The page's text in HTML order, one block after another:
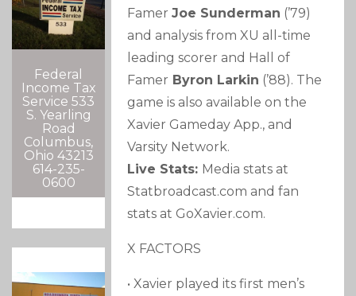
Federal
Income Tax
Service 533
S. Yearling
Road
Columbus,
Ohio 43213
614-235-
0600
FamerJoe Sunderman (’79)
and analysis from XU all-time
leading scorer and Hall of
Famer Byron Larkin (’88). The
game is also available on the
Xavier Gameday App., and
Varsity Network.
Live Stats: Media stats at
Statbroadcast.com and fan
stats at GoXavier.com.
X FACTORS
• Xavier played its first men’s